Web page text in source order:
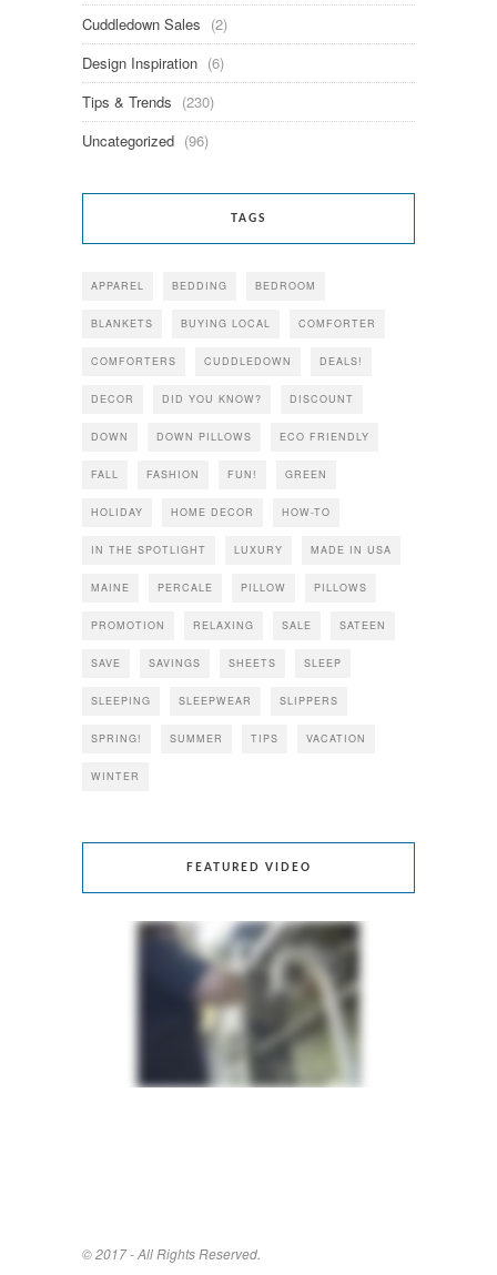
Cuddledown Sales (2)
Design Inspiration (6)
Tips & Trends (230)
Uncategorized (96)
TAGS
APPAREL BEDDING BEDROOM
BLANKETS BUYING LOCAL COMFORTER
COMFORTERS CUDDLEDOWN DEALS!
DECOR DID YOU KNOW? DISCOUNT
DOWN DOWN PILLOWS ECO FRIENDLY
FALL FASHION FUN! GREEN
HOLIDAY HOME DECOR HOW-TO
IN THE SPOTLIGHT LUXURY MADE IN USA
MAINE PERCALE PILLOW PILLOWS
PROMOTION RELAXING SALE SATEEN
SAVE SAVINGS SHEETS SLEEP
SLEEPING SLEEPWEAR SLIPPERS
SPRING! SUMMER TIPS VACATION
WINTER
FEATURED VIDEO
© 2017 - All Rights Reserved.